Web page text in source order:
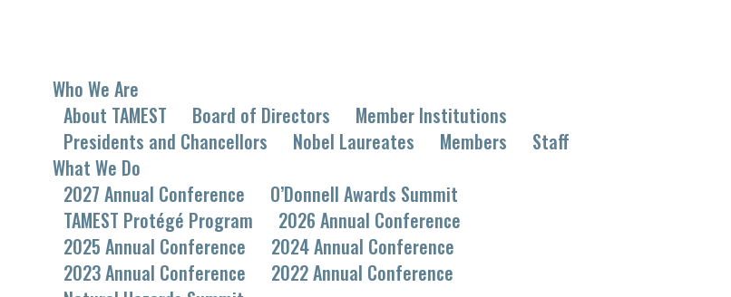
Who We Are
About TAMEST
Board of Directors
Member Institutions
Presidents and Chancellors
Nobel Laureates Members
Staff
What We Do
2027 Annual Conference
O’Donnell Awards Summit
TAMEST Protégé Program
2026 Annual Conference
2025 Annual Conference
2024 Annual Conference
2023 Annual Conference
2022 Annual Conference